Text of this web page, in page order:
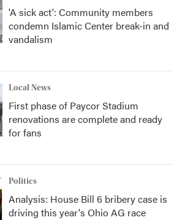
'A sick act': Community members
condemn Islamic Center break-in and
vandalism
Local News
First phase of Paycor Stadium
renovations are complete and ready
for fans
Politics
Analysis: House Bill 6 bribery case is
driving this year's Ohio AG race